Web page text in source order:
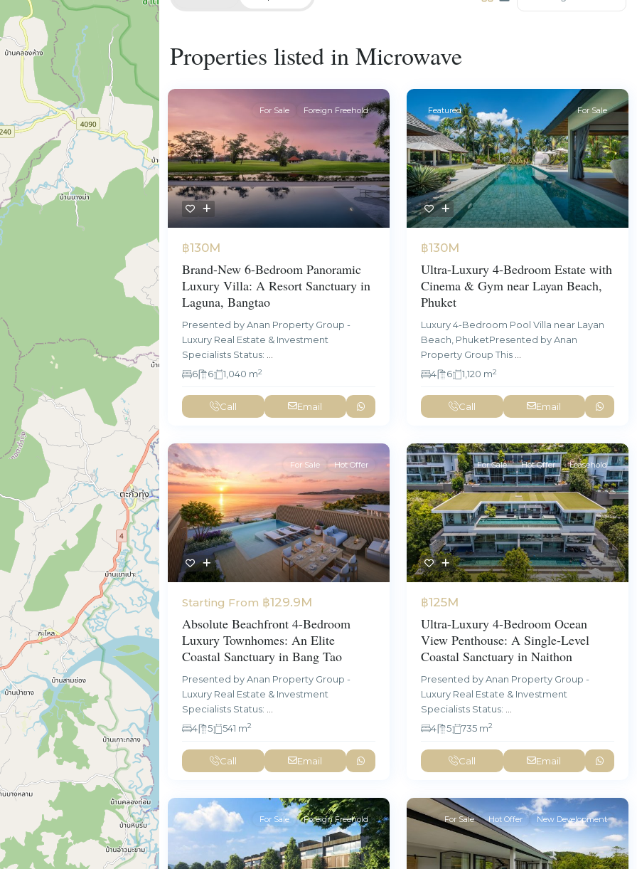
Properties listed in Microwave
For Sale Foreign Freehold
฿130M
Brand-New 6-Bedroom Panoramic
Luxury Villa: A Resort Sanctuary in
Laguna, Bangtao
Presented by Anan Property Group -
Luxury Real Estate & Investment
Specialists Status:
6
6 1,040 m2
Call Email
Featured For Sale
฿130M
Ultra-Luxury 4-Bedroom Estate with
Cinema & Gym near Layan Beach,
Phuket
Luxury 4-Bedroom Pool Villa near Layan
Beach, PhuketPresented by Anan
Property Group This
4
6 1,120 m2
Call Email
For Sale Hot Offer
Starting From ฿129.9M
Absolute Beachfront 4-Bedroom
Luxury Townhomes: An Elite
Coastal Sanctuary in Bang Tao
Presented by Anan Property Group -
Luxury Real Estate & Investment
Specialists Status:
4
5 541 m2
Call Email
For Sale Hot Offer Leasehold
฿125M
Ultra-Luxury 4-Bedroom Ocean
View Penthouse: A Single-Level
Coastal Sanctuary in Naithon
Presented by Anan Property Group -
Luxury Real Estate & Investment
Specialists Status:
4
5 735 m2
Call Email
For Sale Foreign Freehold For Sale Hot Offer New Development